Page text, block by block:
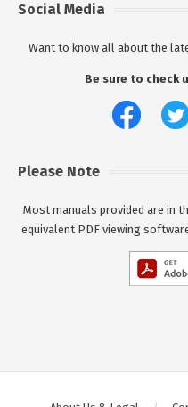
Social Media
Want to know all about the
Be sure to check
Please Note
Most manuals provided are in
equivalent PDF viewing